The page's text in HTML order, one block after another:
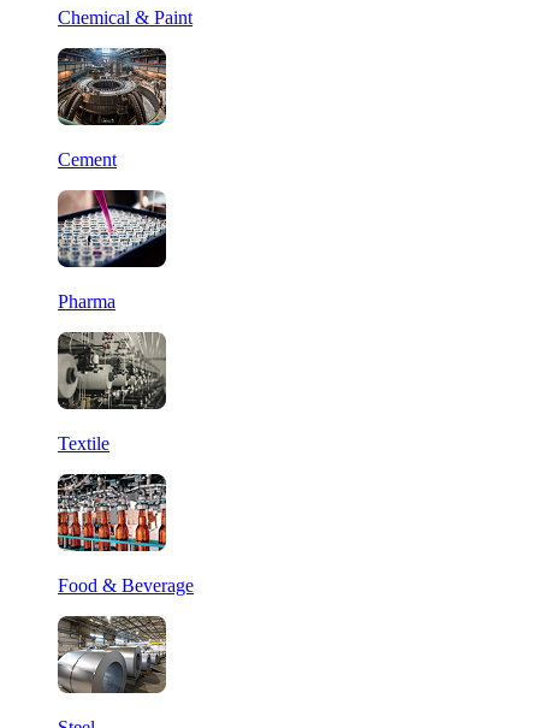
Chemical & Paint
Cement
Pharma
Textile
Food & Beverage